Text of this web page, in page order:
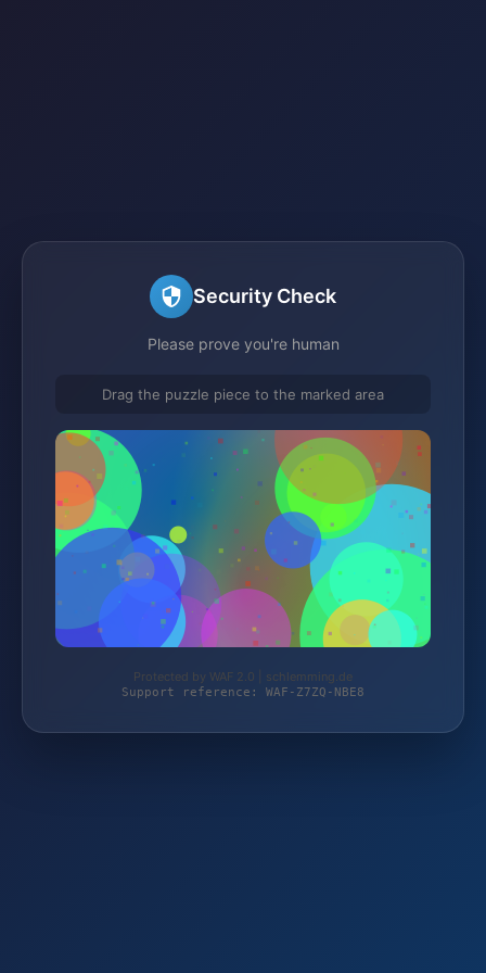
Security Check
Please prove you're human
Drag the puzzle piece to the marked area
Protected by WAF 2.0 | schlemming.de
Support reference: WAF-Z7ZQ-NBE8